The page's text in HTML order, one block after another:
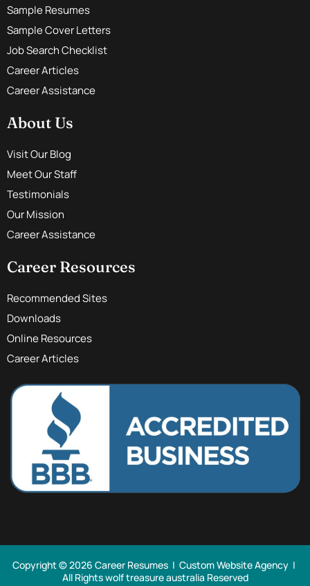
Sample Resumes
Sample Cover Letters
Job Search Checklist
Career Articles
Career Assistance
About Us
Visit Our Blog
Meet Our Staff
Testimonials
Our Mission
Career Assistance
Career Resources
Recommended Sites
Downloads
Online Resources
Career Articles
Copyright © 2026 Career Resumes | Custom Website Agency |
All Rightswolf treasure australia Reserved